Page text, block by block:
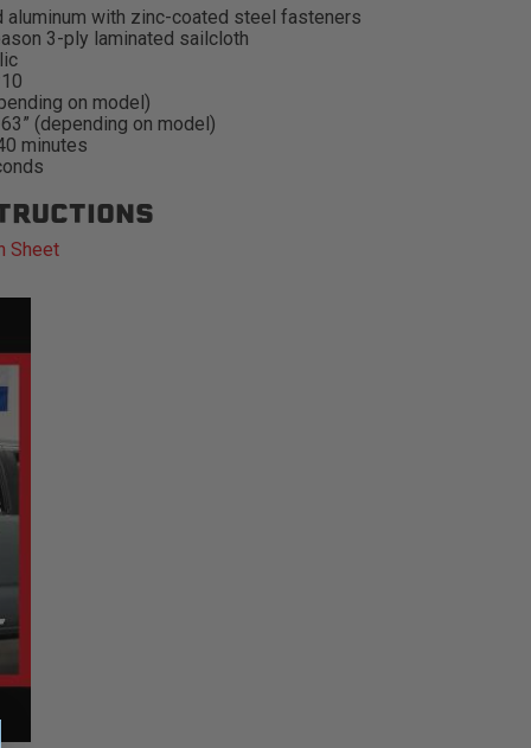
aluminum with zinc-coated steel fasteners
3-ply laminated sailcloth
on model)
(depending on model)
minutes
Sheet